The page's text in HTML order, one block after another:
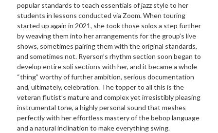
popular standards to teach essentials of jazz style to her
students in lessons conducted via Zoom. When touring
started up again in 2021, she took those solos a step further
by weaving them into her arrangements for the group’s live
shows, sometimes pairing them with the original standards,
and sometimes not. Ryerson’s rhythm section soon began to
develop entire soli sections with her, and it became a whole
“thing” worthy of further ambition, serious documentation
and, ultimately, celebration. The topper to all this is the
veteran flutist’s mature and complex yet irresistibly pleasing
instrumental tone, a highly personal sound that meshes
perfectly with her effortless mastery of the bebop language
and a natural inclination to make everything swing.